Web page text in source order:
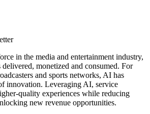
in the media and entertainment industry,
monetized and consumed. For
and sports networks, AI has
innovation. Leveraging AI, service
quality experiences while reducing
new revenue opportunities.